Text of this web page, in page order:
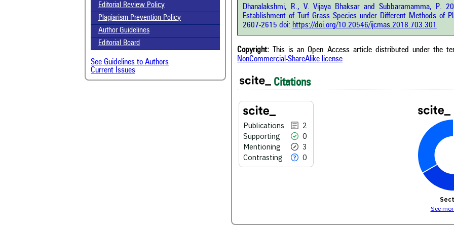
Editorial Review Policy
Plagiarism Prevention Policy
Author Guidelines
Editorial Board
See Guidelines to Authors
Current Issues
Dhanalakshmi, R., V. Vijaya Bhaksar and Subbaramamma, P.
Establishment of Turf Grass Species under Different Methods of
2607-2615 doi: https://doi.org/10.20546/ijcmas.2018.703.301
Copyright: This is an Open Access article distributed under the
NonCommercial-ShareAlike license
Citations
Publications
2
Supporting
0
Mentioning
3
Contrasting
0
Scite shows how a scientific paper has
been cited by providing the context of
the citation, a classification describing
whether it supports, mentions, or
contrasts the cited claim, and a label
indicating in which section the citation
See
has
the